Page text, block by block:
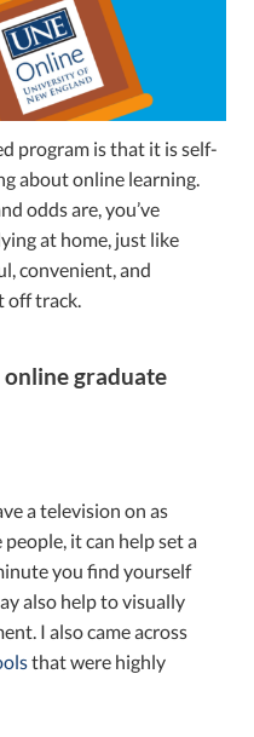
program is that it is self-
about online learning.
odds are, you’ve
at home, just like
convenient, and
off track.
online graduate
a television on as
it can help set a
you find yourself
also help to visually
I also came across
that were highly